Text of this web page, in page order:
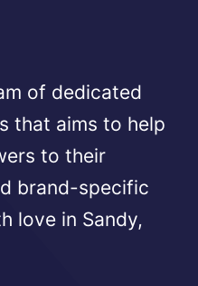
of dedicated
that aims to help
to their
brand-specific
love in Sandy,